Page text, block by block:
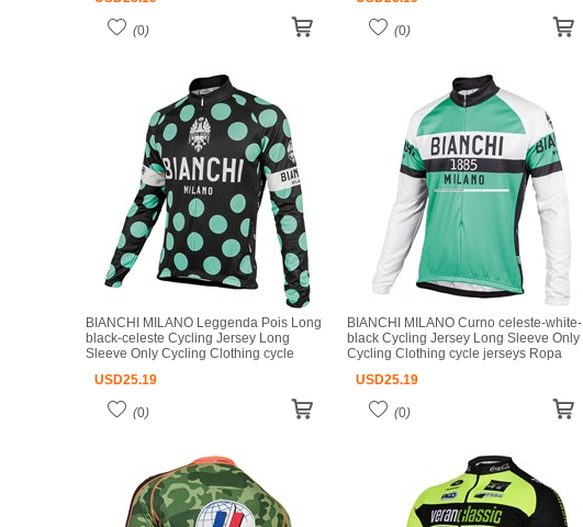
(0) (0)
BIANCHI MILANO Leggenda Pois Long
black-celeste Cycling Jersey Long
Sleeve Only Cycling Clothing cycle
ciclismo
USD25.19
(0)
BIANCHI MILANO Curno celeste-white-
black Cycling Jersey Long Sleeve Only
Cycling Clothing cycle jerseys Ropa
USD25.19
(0)